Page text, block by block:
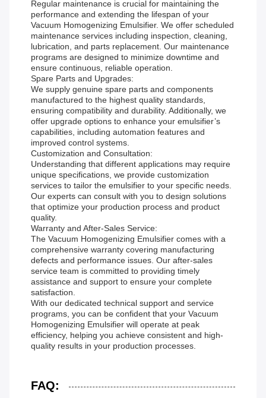
Regular maintenance is crucial for maintaining the
performance and extending the lifespan of your
Vacuum Homogenizing Emulsifier. We offer scheduled
maintenance services including inspection, cleaning,
lubrication, and parts replacement. Our maintenance
programs are designed to minimize downtime and
ensure continuous, reliable operation.
Spare Parts and Upgrades:
We supply genuine spare parts and components
manufactured to the highest quality standards,
ensuring compatibility and durability. Additionally, we
offer upgrade options to enhance your emulsifier’s
capabilities, including automation features and
improved control systems.
Customization and Consultation:
Understanding that different applications may require
unique specifications, we provide customization
services to tailor the emulsifier to your specific needs.
Our experts can consult with you to design solutions
that optimize your production process and product
quality.
Warranty and After-Sales Service:
The Vacuum Homogenizing Emulsifier comes with a
comprehensive warranty covering manufacturing
defects and performance issues. Our after-sales
service team is committed to providing timely
assistance and support to ensure your complete
satisfaction.
With our dedicated technical support and service
programs, you can be confident that your Vacuum
Homogenizing Emulsifier will operate at peak
efficiency, helping you achieve consistent and high-
quality results in your production processes.
FAQ: